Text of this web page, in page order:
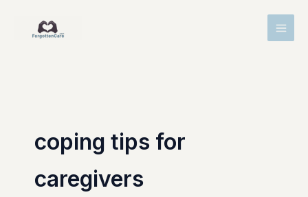
content
coping tips for
caregivers